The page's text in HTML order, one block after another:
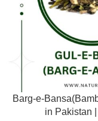
Barg-e-